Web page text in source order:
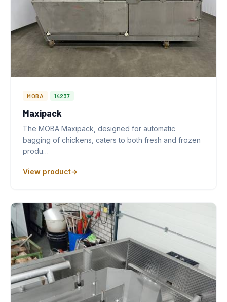
MOBA 14237
Maxipack
The MOBA Maxipack, designed for automatic
bagging of chickens, caters to both fresh and frozen
produ…
View product